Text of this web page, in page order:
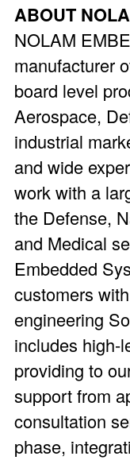
ABOUT
NOLAM
manufacturer
board level
Aerospace,
industrial
and wide
work with a
the Defense,
and Medical
Embedded
customers
engineering
includes high-
providing to
support from
consultation
phase,